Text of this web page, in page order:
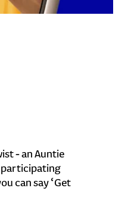
- an Auntie
participating
can say ‘Get